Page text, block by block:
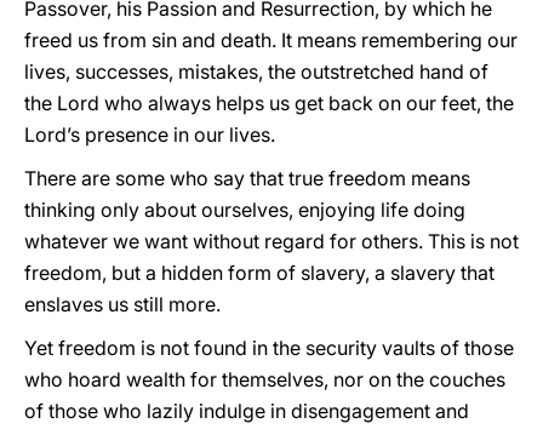
Passover, his Passion and Resurrection, by which he
freed us from sin and death. It means remembering our
lives, successes, mistakes, the outstretched hand of
the Lord who always helps us get back on our feet, the
Lord’s presence in our lives.
There are some who say that true freedom means
thinking only about ourselves, enjoying life doing
whatever we want without regard for others. This is not
freedom, but a hidden form of slavery, a slavery that
enslaves us still more.
Yet freedom is not found in the security vaults of those
who hoard wealth for themselves, nor on the couches
of those who lazily indulge in disengagement and